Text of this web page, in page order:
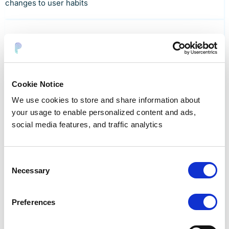
Cookie Notice
We use cookies to store and share information about
your usage to enable personalized content and ads,
social media features, and traffic analytics
Selection
Necessary
Preferences
changes to user habits
compliance costs.
No busywork
Make data protection easy for data teams. Eliminate
days of manual analysis.